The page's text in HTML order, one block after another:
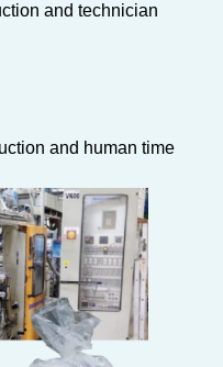
and technician
and human time